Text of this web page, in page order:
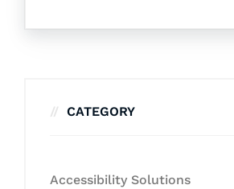
CATEGORY
Accessibility Solutions